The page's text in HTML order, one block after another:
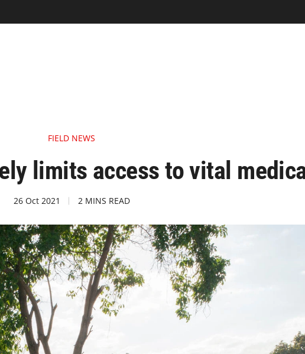
FIELD NEWS
limits access to vital
26 Oct 2021 2 MINS READ